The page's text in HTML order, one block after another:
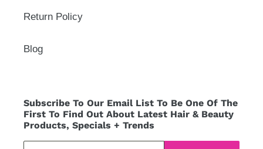
Return Policy
Blog
Subscribe To Our Email List To Be One Of The
First To Find Out About Latest Hair & Beauty
Products, Specials + Trends